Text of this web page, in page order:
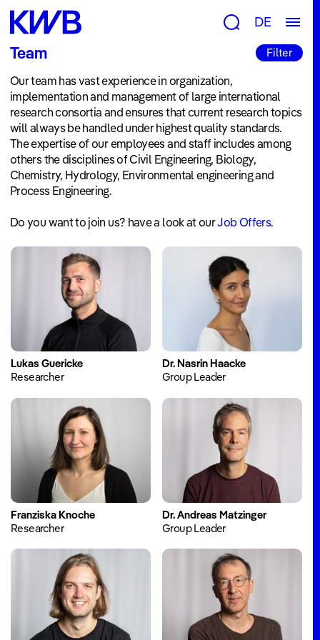
DE
Research
Groups
&
Topics
Consulting
&
Tools
Publications
Projects
Newsroom
News
Blog
Events
Annual
Reports
About
Job
Offers
Team
Company
Team Filter
Our team has vast experience in organization,
implementation and management of large international
research consortia and ensures that current research topics
will always be handled under highest quality standards.
The expertise of our employees and staff includes among
others the disciplines of Civil Engineering, Biology,
Chemistry, Hydrology, Environmental engineering and
Process Engineering.
Do you want to join us? have a look at ourJob Offers.
Lukas Guericke
Researcher
Dr. Nasrin Haacke
Group Leader
Franziska Knoche
Researcher
Dr. Andreas Matzinger
Group Leader